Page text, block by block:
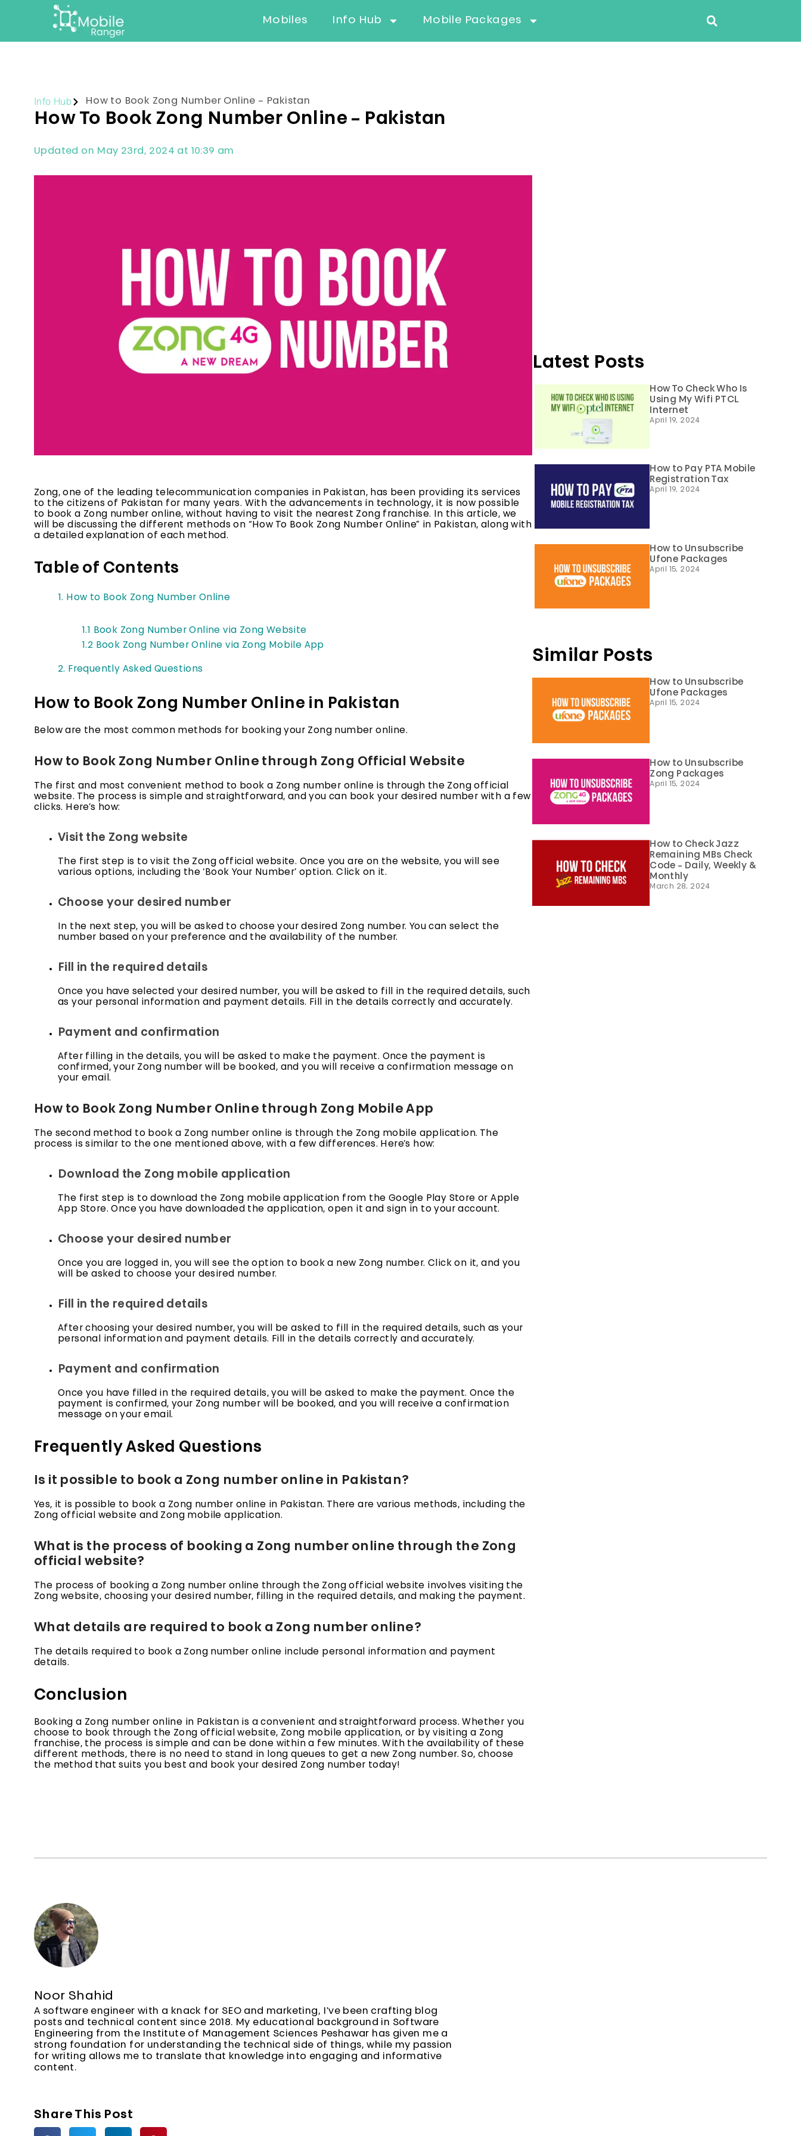
Mobiles Info Hub Mobile Packages
Info Hub How to Book Zong Number Online – Pakistan
How To Book Zong Number Online – Pakistan
Updated on May 23rd, 2024 at 10:39 am
Zong, one of the leading telecommunication companies in Pakistan, has been providing its services
to the citizens of Pakistan for many years. With the advancements in technology, it is now possible
to book a Zong number online, without having to visit the nearest Zong franchise. In this article, we
will be discussing the different methods on “How To Book Zong Number Online” in Pakistan, along with
a detailed explanation of each method.
Table of Contents
1. How to Book Zong Number Online
1.1 Book Zong Number Online via Zong Website
1.2 Book Zong Number Online via Zong Mobile App
2. Frequently Asked Questions
How to Book Zong Number Online in Pakistan
Below are the most common methods for booking your Zong number online.
How to Book Zong Number Online through Zong Official Website
The first and most convenient method to book a Zong number online is through the Zong official
website. The process is simple and straightforward, and you can book your desired number with a few
clicks. Here’s how:
Visit the Zong website
The first step is to visit the Zong official website. Once you are on the website, you will see
various options, including the ‘Book Your Number’ option. Click on it.
Choose your desired number
In the next step, you will be asked to choose your desired Zong number. You can select the
number based on your preference and the availability of the number.
Fill in the required details
Once you have selected your desired number, you will be asked to fill in the required details, such
as your personal information and payment details. Fill in the details correctly and accurately.
Payment and confirmation
After filling in the details, you will be asked to make the payment. Once the payment is
confirmed, your Zong number will be booked, and you will receive a confirmation message on
your email.
How to Book Zong Number Online through Zong Mobile App
The second method to book a Zong number online is through the Zong mobile application. The
process is similar to the one mentioned above, with a few differences. Here’s how:
Download the Zong mobile application
The first step is to download the Zong mobile application from the Google Play Store or Apple
App Store. Once you have downloaded the application, open it and sign in to your account.
Choose your desired number
Once you are logged in, you will see the option to book a new Zong number. Click on it, and you
will be asked to choose your desired number.
Fill in the required details
After choosing your desired number, you will be asked to fill in the required details, such as your
personal information and payment details. Fill in the details correctly and accurately.
Payment and confirmation
Once you have filled in the required details, you will be asked to make the payment. Once the
payment is confirmed, your Zong number will be booked, and you will receive a confirmation
message on your email.
Frequently Asked Questions
Is it possible to book a Zong number online in Pakistan?
Yes, it is possible to book a Zong number online in Pakistan. There are various methods, including the
Zong official website and Zong mobile application.
What is the process of booking a Zong number online through the Zong
official website?
The process of booking a Zong number online through the Zong official website involves visiting the
Zong website, choosing your desired number, filling in the required details, and making the payment.
What details are required to book a Zong number online?
The details required to book a Zong number online include personal information and payment
details.
Conclusion
Booking a Zong number online in Pakistan is a convenient and straightforward process. Whether you
choose to book through the Zong official website, Zong mobile application, or by visiting a Zong
franchise, the process is simple and can be done within a few minutes. With the availability of these
different methods, there is no need to stand in long queues to get a new Zong number. So, choose
the method that suits you best and book your desired Zong number today!
Latest Posts
How To Check Who Is
Using My Wifi PTCL
Internet
April 19, 2024
How to Pay PTA Mobile
Registration Tax
April 19, 2024
How to Unsubscribe
Ufone Packages
April 15, 2024
Similar Posts
How to Unsubscribe
Ufone Packages
April 15, 2024
How to Unsubscribe
Zong Packages
April 15, 2024
How to Check Jazz
Remaining MBs Check
Code – Daily, Weekly &
Monthly
March 28, 2024
Noor Shahid
A software engineer with a knack for SEO and marketing, I've been crafting blog
posts and technical content since 2018. My educational background in Software
Engineering from the Institute of Management Sciences Peshawar has given me a
strong foundation for understanding the technical side of things, while my passion
for writing allows me to translate that knowledge into engaging and informative
content.
Share This Post